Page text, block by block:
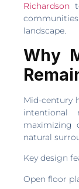
Richardson
landscape.
Why
Mid-century
intentional
maximizing
natural
Key design
Open floor